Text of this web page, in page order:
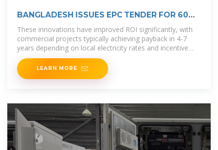
BANGLADESH ISSUES EPC TENDER FOR 60
MW PV PROJECT
These innovations have improved ROI significantly, with
commercial projects typically achieving payback in 4-7
years depending on local electricity rates and incentive
programs. Recent
LEARN MORE